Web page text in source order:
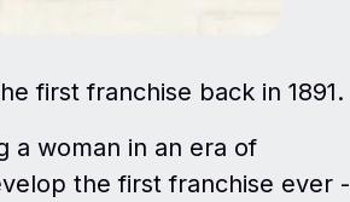
first franchise back in 1891.
a woman in an era of
the first franchise ever -